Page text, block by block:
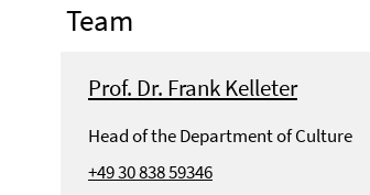
Team
Prof. Dr. Frank Kelleter
Head of the Department of Culture
+49 30 838 59346